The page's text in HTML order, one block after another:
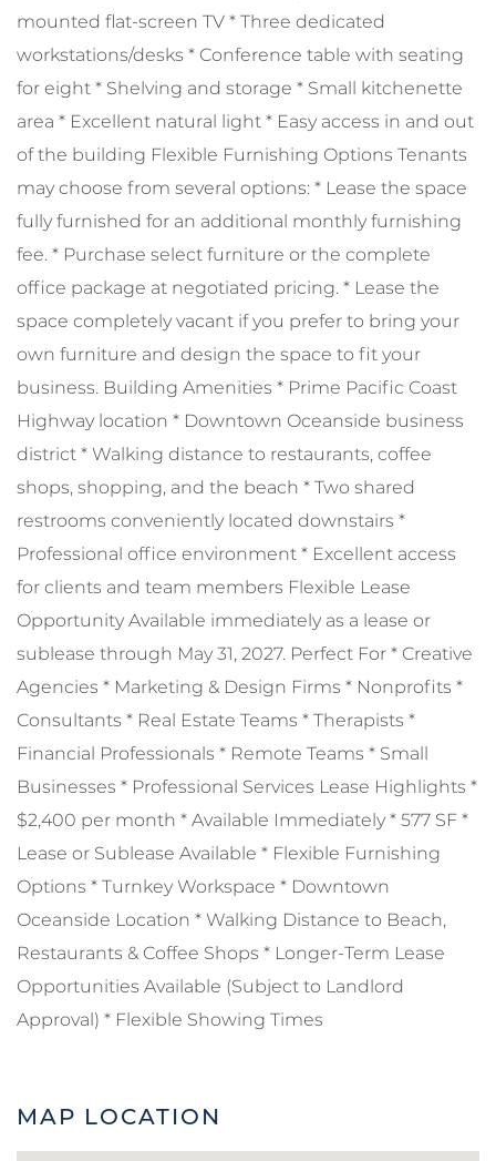
mounted flat-screen TV * Three dedicated
workstations/desks * Conference table with seating
for eight * Shelving and storage * Small kitchenette
area * Excellent natural light * Easy access in and out
of the building Flexible Furnishing Options Tenants
may choose from several options: * Lease the space
fully furnished for an additional monthly furnishing
fee. * Purchase select furniture or the complete
office package at negotiated pricing. * Lease the
space completely vacant if you prefer to bring your
own furniture and design the space to fit your
business. Building Amenities * Prime Pacific Coast
Highway location * Downtown Oceanside business
district * Walking distance to restaurants, coffee
shops, shopping, and the beach * Two shared
restrooms conveniently located downstairs *
Professional office environment * Excellent access
for clients and team members Flexible Lease
Opportunity Available immediately as a lease or
sublease through May 31, 2027. Perfect For * Creative
Agencies * Marketing & Design Firms * Nonprofits *
Consultants * Real Estate Teams * Therapists *
Financial Professionals * Remote Teams * Small
Businesses * Professional Services Lease Highlights *
$2,400 per month * Available Immediately * 577 SF *
Lease or Sublease Available * Flexible Furnishing
Options * Turnkey Workspace * Downtown
Oceanside Location * Walking Distance to Beach,
Restaurants & Coffee Shops * Longer-Term Lease
Opportunities Available (Subject to Landlord
Approval) * Flexible Showing Times
MAP LOCATION